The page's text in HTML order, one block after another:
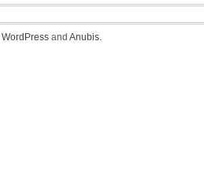
WordPress and Anubis